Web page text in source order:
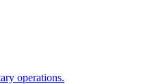
operations.